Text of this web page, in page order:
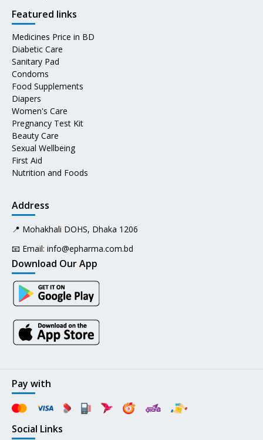
Featured links
Medicines Price in BD
Diabetic Care
Sanitary Pad
Condoms
Food Supplements
Diapers
Women's Care
Pregnancy Test Kit
Beauty Care
Sexual Wellbeing
First Aid
Nutrition and Foods
Address
📍 Mohakhali DOHS, Dhaka 1206
📧 Email: info@epharma.com.bd
Download Our App
Pay with
Social Links